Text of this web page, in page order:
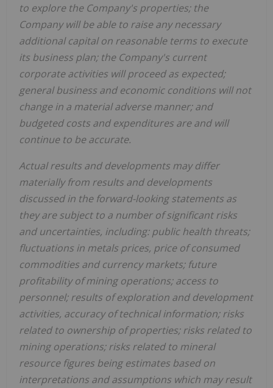
to explore the Company's properties; the
Company will be able to raise any necessary
additional capital on reasonable terms to execute
its business plan; the Company's current
corporate activities will proceed as expected;
general business and economic conditions will not
change in a material adverse manner; and
budgeted costs and expenditures are and will
continue to be accurate.
Actual results and developments may differ
materially from results and developments
discussed in the forward-looking statements as
they are subject to a number of significant risks
and uncertainties, including: public health threats;
fluctuations in metals prices, price of consumed
commodities and currency markets; future
profitability of mining operations; access to
personnel; results of exploration and development
activities, accuracy of technical information; risks
related to ownership of properties; risks related to
mining operations; risks related to mineral
resource figures being estimates based on
interpretations and assumptions which may result